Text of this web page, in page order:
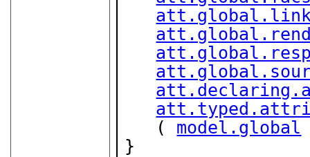
   (
model.global
}